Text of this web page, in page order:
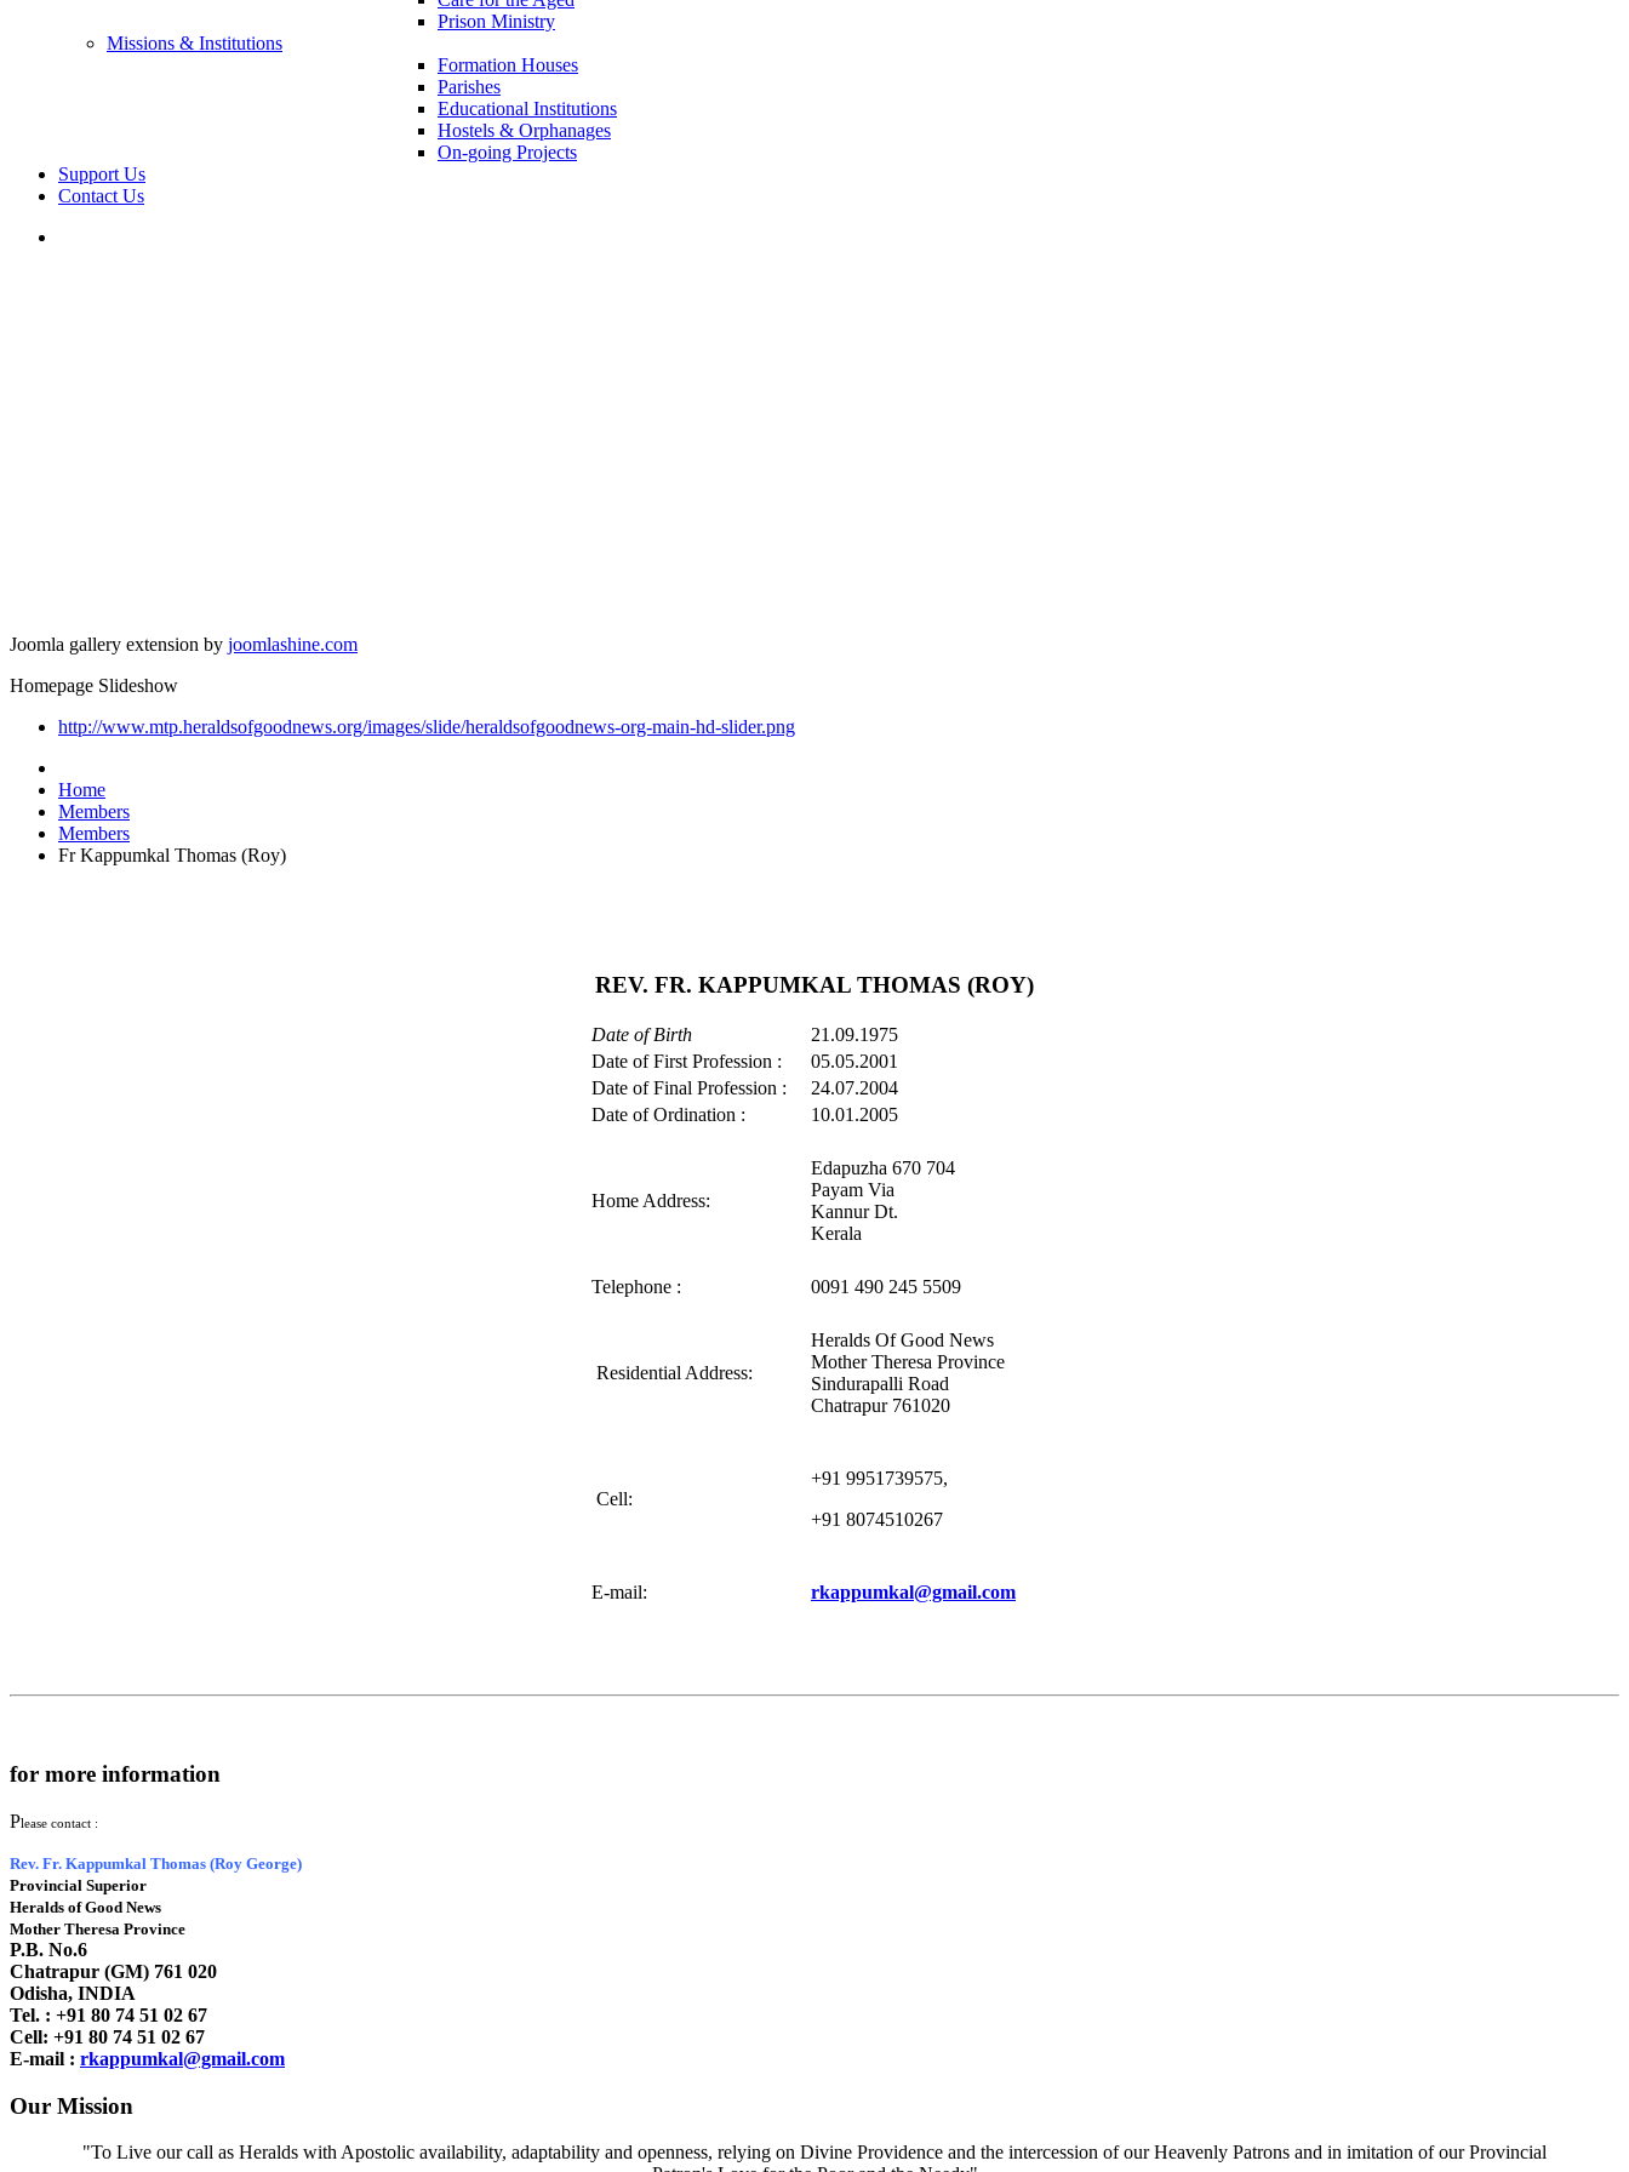
Prison Ministry
Missions & Institutions
Formation Houses
Parishes
Educational Institutions
Hostels & Orphanages
On-going Projects
Support Us
Contact Us
Joomla gallery extension by joomlashine.com
Homepage Slideshow
http://www.mtp.heraldsofgoodnews.org/images/slide/heraldsofgoodnews-org-main-hd-slider.png
Home
Members
Members
Fr Kappumkal Thomas (Roy)
REV. FR. KAPPUMKAL THOMAS (ROY)
Date of Birth
21.09.1975
Date of First Profession :
05.05.2001
Date of Final Profession :
24.07.2004
Date of Ordination :
10.01.2005
Home Address:
Edapuzha 670 704
Payam Via
Kannur Dt.
Kerala
Telephone : 0091 490 245 5509
Residential Address:
Heralds Of Good News
Mother Theresa Province
Sindurapalli Road
Chatrapur 761020
Cell:
+91 9951739575,
+91 8074510267
E-mail: rkappumkal@gmail.com
for more information
Please contact :
Rev. Fr. Kappumkal Thomas (Roy George)
Provincial Superior
Heralds of Good News
Mother Theresa Province
P.B. No.6
Chatrapur (GM) 761 020
Odisha, INDIA
Tel. : +91 80 74 51 02 67
Cell: +91 80 74 51 02 67
E-mail : rkappumkal@gmail.com
Our Mission
"To Live our call as Heralds with Apostolic availability, adaptability and openness, relying on Divine Providence and the intercession of our Heavenly Patrons and in imitation of our Provincial